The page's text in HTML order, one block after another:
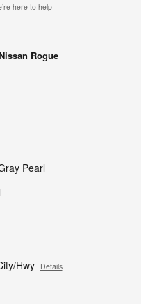
here to help
Rogue
Pearl
Hwy Details